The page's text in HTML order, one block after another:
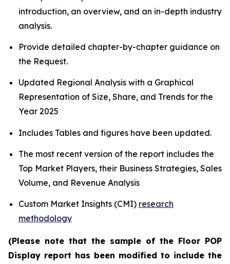
introduction, an overview, and an in-depth industry
analysis.
Provide detailed chapter-by-chapter guidance on
the Request.
Updated Regional Analysis with a Graphical
Representation of Size, Share, and Trends for the
Year 2025
Includes Tables and figures have been updated.
The most recent version of the report includes the
Top Market Players, their Business Strategies, Sales
Volume, and Revenue Analysis
Custom Market Insights (CMI) research
methodology
(Please note that the sample of the Floor POP
Display report has been modified to include the